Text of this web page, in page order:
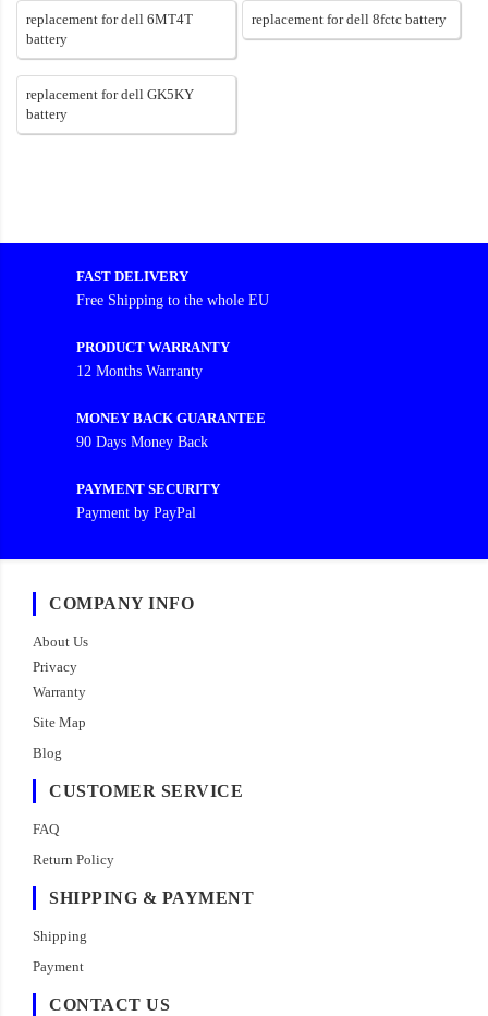
replacement for dell 6MT4T
battery
replacement for dell 8fctc battery
replacement for dell GK5KY
battery
FAST DELIVERY
Free Shipping to the whole EU
PRODUCT WARRANTY
12 Months Warranty
MONEY BACK GUARANTEE
90 Days Money Back
PAYMENT SECURITY
Payment by PayPal
COMPANY INFO
About Us
Privacy
Warranty
Site Map
Blog
CUSTOMER SERVICE
FAQ
Return Policy
SHIPPING & PAYMENT
Shipping
Payment
CONTACT US